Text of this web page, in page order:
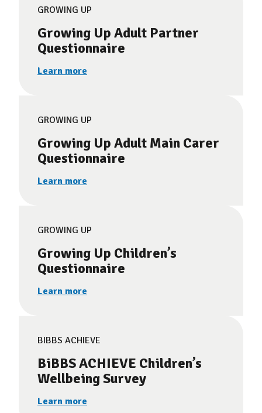
GROWING UP
Growing Up Adult Partner
Questionnaire
Learn more
GROWING UP
Growing Up Adult Main Carer
Questionnaire
Learn more
GROWING UP
Growing Up Children’s
Questionnaire
Learn more
BIBBS ACHIEVE
BiBBS ACHIEVE Children’s
Wellbeing Survey
Learn more